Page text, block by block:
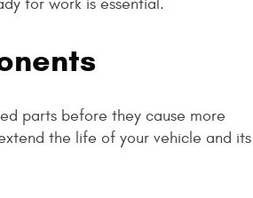
for work is essential.
parts before they cause more
the life of your vehicle and its